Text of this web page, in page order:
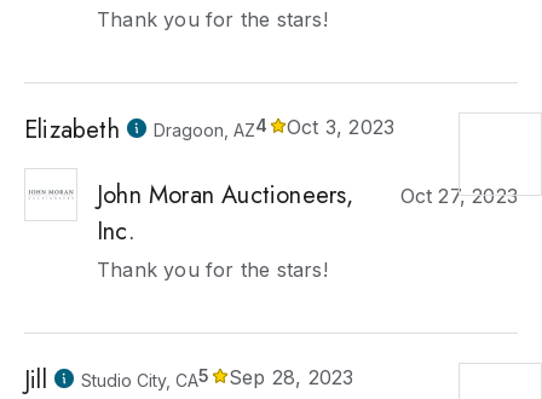
Thank you for the stars!
Elizabeth Dragoon, AZ4 Oct 3, 2023
John Moran Auctioneers,
Inc.
Oct 27, 2023
Thank you for the stars!
Jill Studio City, CA5
Sep 28, 2023